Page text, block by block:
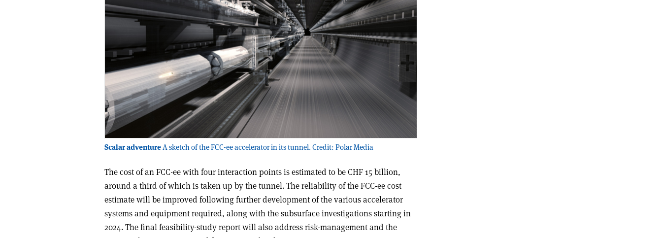
Scalar adventureA sketch of the FCC-ee accelerator in its tunnel. Credit: Polar Media
The cost of an FCC-ee with four interaction points is estimated to be CHF 15 billion,
around a third of which is taken up by the tunnel. The reliability of the FCC-ee cost
estimate will be improved following further development of the various accelerator
systems and equipment required, along with the subsurface investigations starting in
2024. The final feasibility-study report will also address risk-management and the